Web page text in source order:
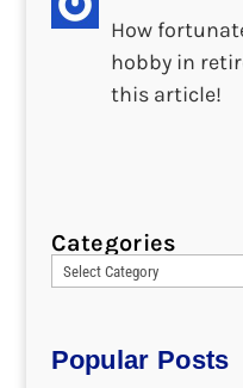
How
hobby in
this article!
Categories
Popular Posts